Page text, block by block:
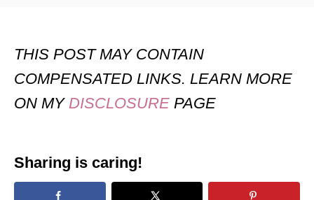
THIS POST MAY CONTAIN
COMPENSATED LINKS. LEARN MORE
ON MY DISCLOSURE PAGE
Sharing is caring!